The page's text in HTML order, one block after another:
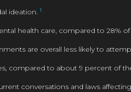
ideation. 1
health care, compared to 28%
are overall less likely to
compared to about 9 percent of
conversations and laws